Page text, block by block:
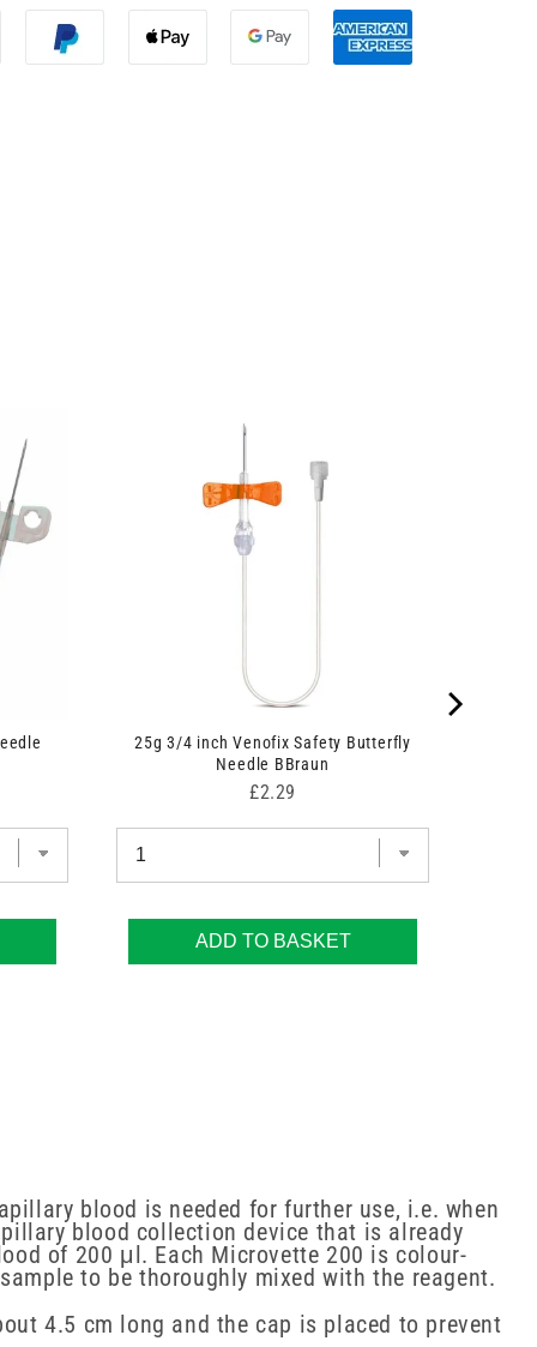
25g 3/4 inch Venofix Safety Butterfly
Needle BBraun
Price
£2.29
ADD TO BASKET
blood is needed for further use, i.e. when
blood collection device that is already
of 200 μl. Each Microvette 200 is colour-
to be thoroughly mixed with the reagent.
4.5 cm long and the cap is placed to prevent